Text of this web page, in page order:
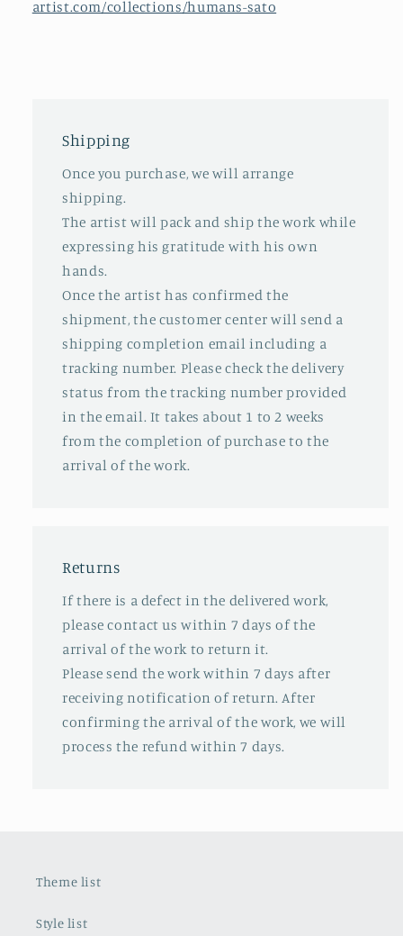
artist.com/collections/humans-sato
Shipping
Once you purchase, we will arrange
shipping.
The artist will pack and ship the work while
expressing his gratitude with his own
hands.
Once the artist has confirmed the
shipment, the customer center will send a
shipping completion email including a
tracking number. Please check the delivery
status from the tracking number provided
in the email. It takes about 1 to 2 weeks
from the completion of purchase to the
arrival of the work.
Returns
If there is a defect in the delivered work,
please contact us within 7 days of the
arrival of the work to return it.
Please send the work within 7 days after
receiving notification of return. After
confirming the arrival of the work, we will
process the refund within 7 days.
Theme list
Style list